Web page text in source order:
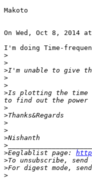
Makoto
On Wed, Oct 8, 2014
I'm doing Time-
>
>
>
>
>
>Is plotting the time
>
>
>
>
>
>
>Eeglablist page:
>To unsubscribe,
>For digest mode,
>